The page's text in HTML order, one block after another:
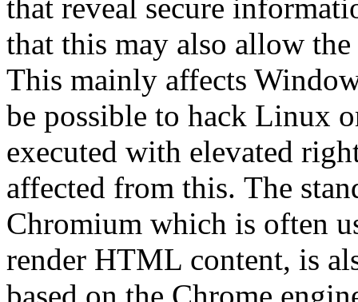
that reveal secure
that this may also allow
This mainly affects
be possible to hack Linux
executed with elevated
affected from this. The
Chromium which is often
render HTML content, is